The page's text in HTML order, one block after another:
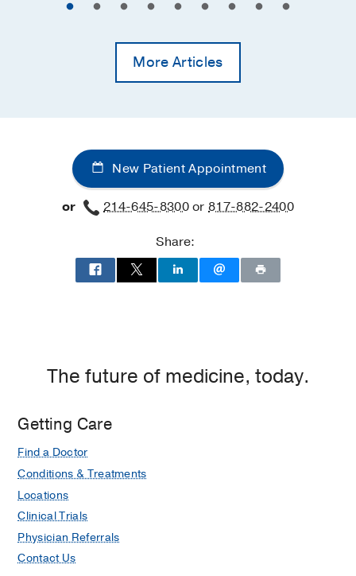
More Articles
New Patient Appointment
or 214-645-8300or817-882-2400
Share:
The future of medicine, today.
Getting Care
Find a Doctor
Conditions & Treatments
Locations
Clinical Trials
Physician Referrals
Contact Us